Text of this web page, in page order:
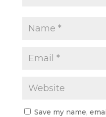
Save my name,